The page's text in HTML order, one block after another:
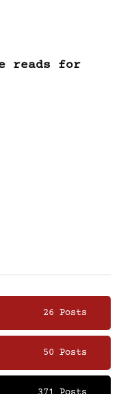
reads for
26 Posts
50 Posts